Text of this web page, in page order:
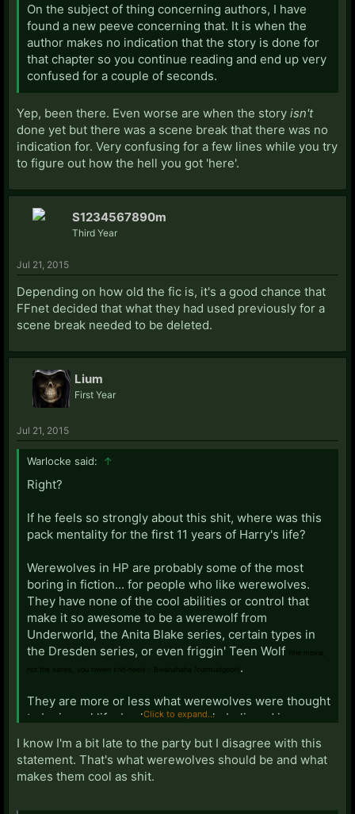
On the subject of thing concerning authors, I have
found a new peeve concerning that. It is when the
author makes no indication that the story is done for
that chapter so you continue reading and end up very
confused for a couple of seconds.
Yep, been there. Even worse are when the story isn't
done yet but there was a scene break that there was no
indication for. Very confusing for a few lines while you try
to figure out how the hell you got 'here'.
S1234567890m
Third Year
Jul 21, 2015
Depending on how old the fic is, it's a good chance that
FFnet decided that what they had used previously for a
scene break needed to be deleted.
Lium
First Year
Jul 21, 2015
Warlocke said: ↑
Right?
If he feels so strongly about this shit, where was this
pack mentality for the first 11 years of Harry's life?
Werewolves in HP are probably some of the most
boring in fiction... for people who like werewolves.
They have none of the cool abilities or control that
make it so awesome to be a werewolf from
Underworld, the Anita Blake series, certain types in
the Dresden series, or even friggin' Teen Wolf
(the movie,
not the series, you tween shit-heels - Bwahahaha /curmudgeon) .
They are more or less what werewolves were thought
to be in real life, back when people believed in
Terrifying, bloodthirsty, beasts with little to no control
over their savage, carnivorous, desires, who will rend
you limb from limb and eat you if they catch you in the
Click to expand...
I know I'm a bit late to the party but I disagree with this
statement. That's what werewolves should be and what
makes them cool as shit.